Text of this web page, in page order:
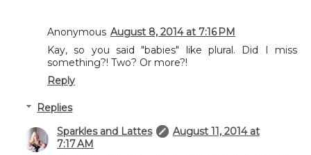
Anonymous August 8, 2014 at 7:16 PM
Kay, so you said "babies" like plural. Did I miss
something?! Two? Or more?!
Reply
Replies
Sparkles and Lattes
August 11, 2014 at
7:17 AM